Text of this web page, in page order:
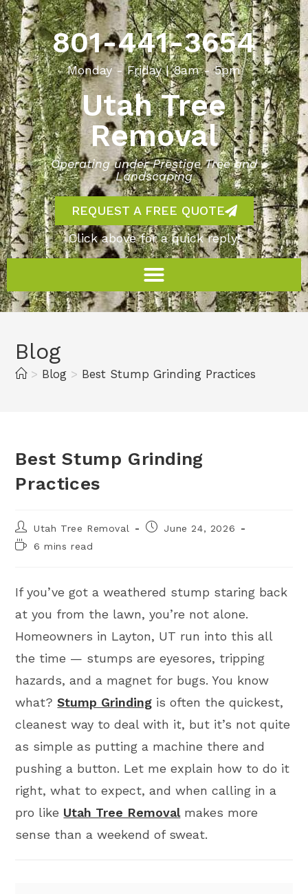
801-441-3654
Monday - Friday | 8am - 5pm
Utah Tree
Removal
Operating under Prestige Tree and
Landscaping
REQUEST A FREE QUOTE
Click above for a quick reply!
Blog
> Blog > Best Stump Grinding Practices
Best Stump Grinding
Practices
Utah Tree Removal
June 24, 2026
6 mins read
If you’ve got a weathered stump staring back
at you from the lawn, you’re not alone.
Homeowners in Layton, UT run into this all
the time — stumps are eyesores, tripping
hazards, and a magnet for bugs. You know
what?Stump Grinding is often the quickest,
cleanest way to deal with it, but it’s not quite
as simple as putting a machine there and
pushing a button. Let me explain how to do it
right, what to expect, and when calling in a
pro like Utah Tree Removalmakes more
sense than a weekend of sweat.